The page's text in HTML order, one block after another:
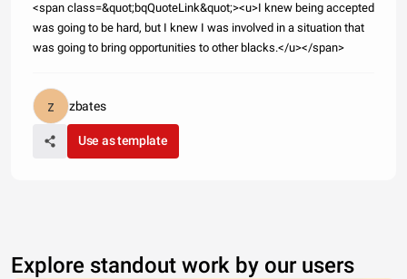
<span class=&quot;bqQuoteLink&quot;><u>I knew being accepted
was going to be hard, but I knew I was involved in a situation that
was going to bring opportunities to other blacks.</u></span>
zbates
Use as template
Explore standout work by our users